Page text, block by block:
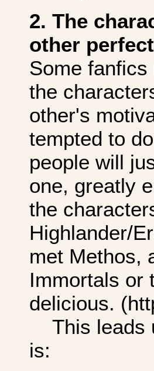
2. The
other
Some
the
other's
tempted to
people will
one, greatly
the
Highlander/
met Methos,
Immortals or
delicious.
This leads
is: